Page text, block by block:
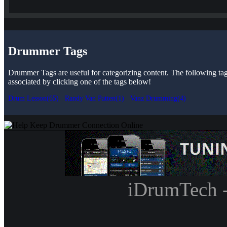
Drummer Tags
Drummer Tags are useful for categorizing content. The following
associated by clicking one of the tags below!
Drum Lesson(65) Randy Van Patten(1) Vanz Drumming(4)
iDrumTech